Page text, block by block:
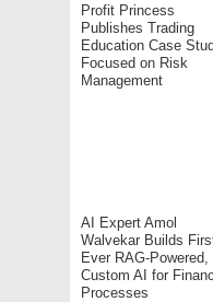
Profit Princess
Publishes Trading
Education Case
Focused on Risk
Management
AI Expert Amol
Walvekar Builds
Ever RAG-Powered,
Custom AI for
Processes